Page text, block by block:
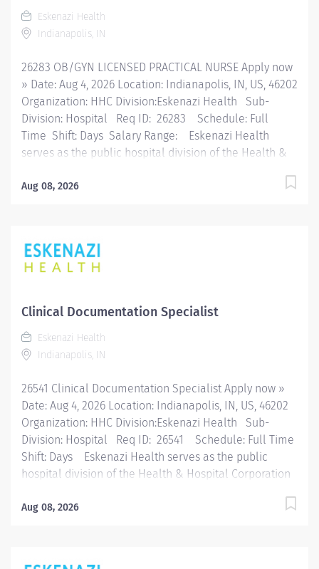
regulatory/risk management findings, system
initiatives. This position effectively performs all
Eskenazi Health
Indianapolis, IN
26283 OB/GYN LICENSED PRACTICAL NURSE Apply now
» Date: Aug 4, 2026 Location: Indianapolis, IN, US, 46202
Organization: HHC Division:Eskenazi Health Sub-
Division: Hospital Req ID: 26283 Schedule: Full
Time Shift: Days Salary Range: Eskenazi Health
serves as the public hospital division of the Health &
provide a comprehensive range of primary and
Health Center sites located throughout Indianapolis.
Job Role Summary The Licensed Practical Nurse, in
Licensed Practical Nurse in assessing, planning,
implementing and evaluating assigned patient care.
Essential Functions and Responsibilities Proactively
contributes to Eskenazi Health's mission: Advocate,
Aug 08, 2026
Clinical Documentation Specialist
Eskenazi Health
Indianapolis, IN
26541 Clinical Documentation Specialist Apply now »
Date: Aug 4, 2026 Location: Indianapolis, IN, US, 46202
Organization: HHC Division:Eskenazi Health Sub-
Division: Hospital Req ID: 26541 Schedule: Full Time
Shift: Days Eskenazi Health serves as the public
hospital division of the Health & Hospital Corporation
range of primary and specialty care services at the
Aug 08, 2026